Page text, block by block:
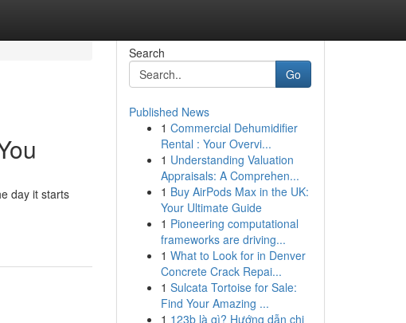
day it starts
Search
Go
Published News
1 Commercial Dehumidifier
Rental : Your Overvi...
1 Understanding Valuation
Appraisals: A Comprehen...
1 Buy AirPods Max in the UK:
Your Ultimate Guide
1 Pioneering computational
frameworks are driving...
1 What to Look for in Denver
Concrete Crack Repai...
1 Sulcata Tortoise for Sale:
Find Your Amazing ...
1 123b là gì? Hướng dẫn chi